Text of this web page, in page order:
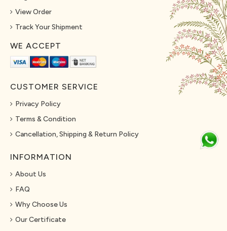
View Order
Track Your Shipment
WE ACCEPT
CUSTOMER SERVICE
Privacy Policy
Terms & Condition
Cancellation, Shipping & Return Policy
INFORMATION
About Us
FAQ
Why Choose Us
Our Certificate